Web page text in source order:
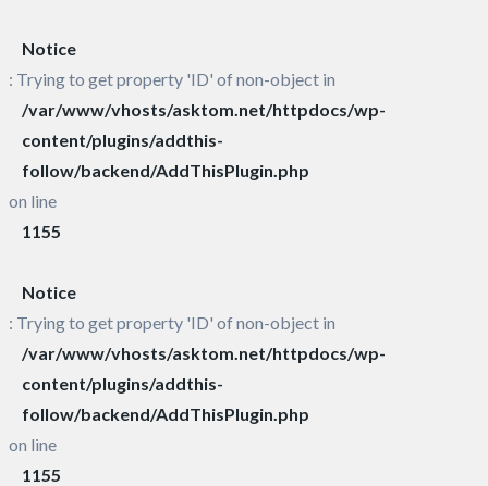
Notice
: Trying to get property 'ID' of non-object in
/var/www/vhosts/asktom.net/httpdocs/wp-
content/plugins/addthis-
follow/backend/AddThisPlugin.php
on line
1155
Notice
: Trying to get property 'ID' of non-object in
/var/www/vhosts/asktom.net/httpdocs/wp-
content/plugins/addthis-
follow/backend/AddThisPlugin.php
on line
1155